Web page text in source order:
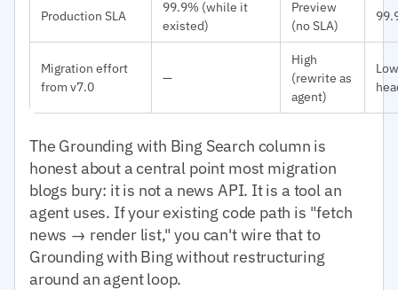
Production SLA
99.9% (while it
existed)
Preview
(no SLA)
Migration effort
from v7.0
—
High
(rewrite as
agent)
The Grounding with Bing Search column is
honest about a central point most migration
blogs bury: it is not a news API. It is a tool an
agent uses. If your existing code path is "fetch
news → render list," you can't wire that to
Grounding with Bing without restructuring
around an agent loop.